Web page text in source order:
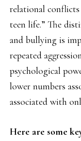
relational
teen life.” The
and bullying is
repeated
psychological
lower numbers
associated with
Here are some